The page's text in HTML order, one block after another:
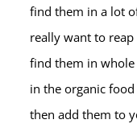
find them in a lot
really want to
find them in
in the organic
then add them to